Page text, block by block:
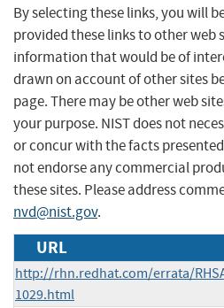
By selecting these links, you will
provided these links to other web
information that would be of
drawn on account of other sites
page. There may be other web
your purpose. NIST does not
or concur with the facts
not endorse any commercial
these sites. Please address
nvd@nist.gov.
URL
http://rhn.redhat.com/errata/
1029.html